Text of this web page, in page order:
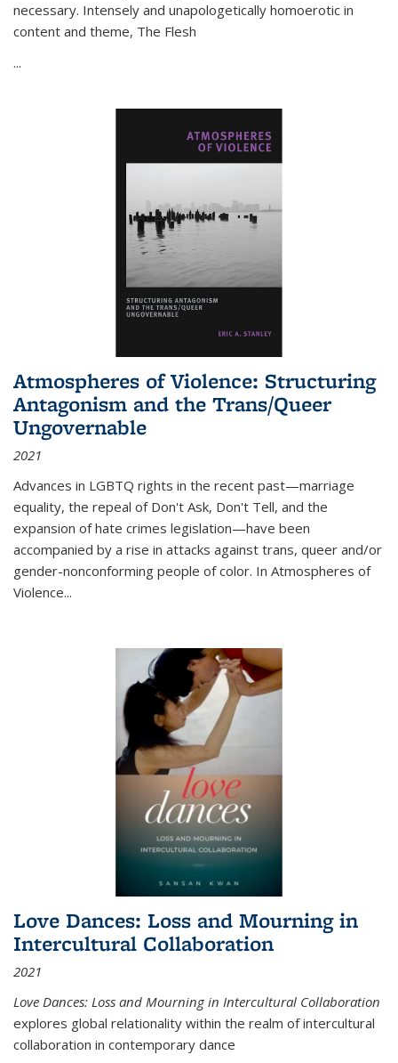
necessary. Intensely and unapologetically homoerotic in
content and theme, The Flesh
...
Atmospheres of Violence: Structuring
Antagonism and the Trans/Queer
Ungovernable
2021
Advances in LGBTQ rights in the recent past—marriage
equality, the repeal of Don't Ask, Don't Tell, and the
expansion of hate crimes legislation—have been
accompanied by a rise in attacks against trans, queer and/or
gender-nonconforming people of color. In Atmospheres of
Violence...
Love Dances: Loss and Mourning in
Intercultural Collaboration
2021
Love Dances: Loss and Mourning in Intercultural Collaboration
explores global relationality within the realm of intercultural
collaboration in contemporary dance